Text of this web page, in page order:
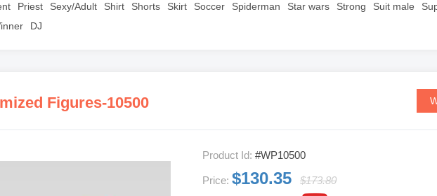
Priest Sexy/Adult Shirt Shorts Skirt Soccer Spiderman Star wars Strong Suit male
DJ
Figures-10500
Product Id: #WP10500
Price: $130.35 $173.80